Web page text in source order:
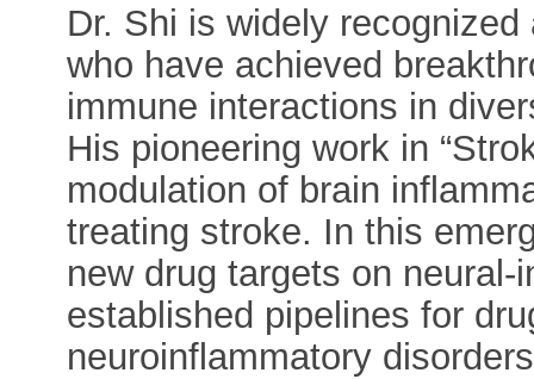
Dr. Shi is widely
who have achieved
immune interactions in
His pioneering work in
modulation of brain
treating stroke. In this
new drug targets on
established pipelines for
neuroinflammatory